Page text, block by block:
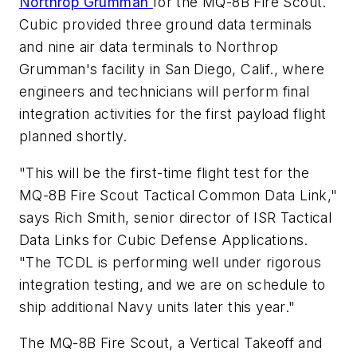
Cubic provided three ground data terminals
and nine air data terminals to Northrop
Grumman's facility in San Diego, Calif., where
engineers and technicians will perform final
integration activities for the first payload flight
planned shortly.
"This will be the first-time flight test for the
MQ-8B Fire Scout Tactical Common Data Link,"
says Rich Smith, senior director of ISR Tactical
Data Links for Cubic Defense Applications.
"The TCDL is performing well under rigorous
integration testing, and we are on schedule to
ship additional Navy units later this year."
The MQ-8B Fire Scout, a Vertical Takeoff and